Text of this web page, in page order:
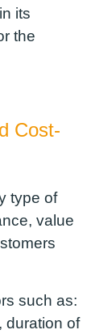
its
the
Cost-
type of
value
such as:
duration of